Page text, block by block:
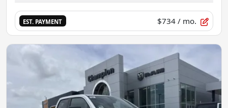
EST. PAYMENT $734 / mo.